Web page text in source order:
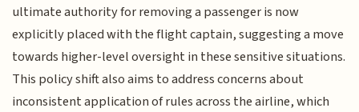
ultimate authority for removing a passenger is now
explicitly placed with the flight captain, suggesting a move
towards higher-level oversight in these sensitive situations.
This policy shift also aims to address concerns about
inconsistent application of rules across the airline, which